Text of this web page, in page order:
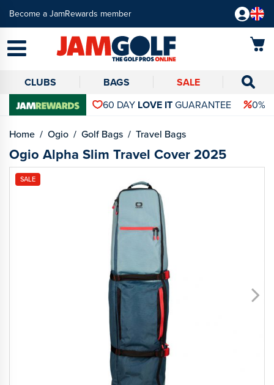
Become a JamRewards member
CLUBS BAGS
SALE
60 DAY LOVE ITGUARANTEE 0%
Home Ogio Golf Bags Travel Bags
Ogio Alpha Slim Travel Cover 2025
SALE